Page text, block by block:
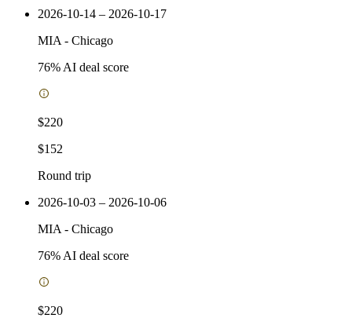
2026-10-14 – 2026-10-17
MIA - Chicago
76% AI deal score
$220
$152
Round trip
2026-10-03 – 2026-10-06
MIA - Chicago
76% AI deal score
$220